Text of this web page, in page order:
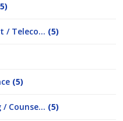
/ Teleco... (5)
(5)
Counse... (5)